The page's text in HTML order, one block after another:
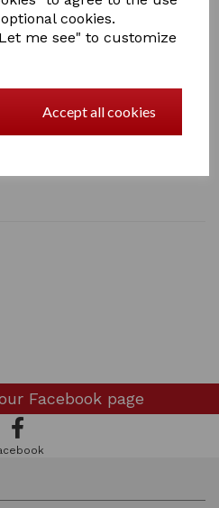
cookies.
me see" to customize
Accept all cookies
Add to basket
Tie Ring on Plate
anywhere for tethering
Facebook page